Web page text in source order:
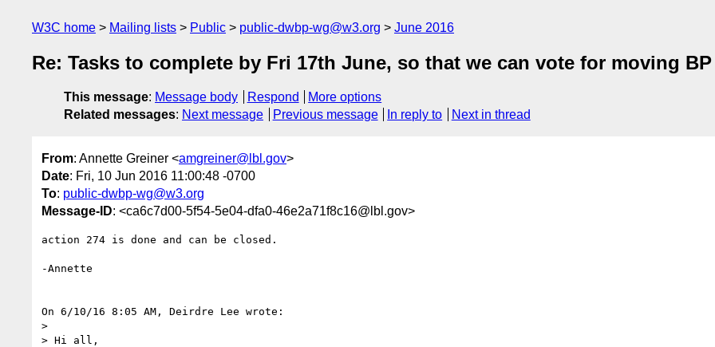
W3C home Mailing lists Public public-dwbp-wg@w3.org June 2016
Re: Tasks to complete by Fri 17th June, so that we can vote for moving
This message: Message body Respond
More options
Related messages: Next message Previous message In reply to Next in thread
From: Annette Greiner <amgreiner@lbl.gov>
Date: Fri, 10 Jun 2016 11:00:48 -0700
To: public-dwbp-wg@w3.org
Message-ID: <ca6c7d00-5f54-5e04-dfa0-46e2a71f8c16@lbl.gov>
action 274 is done and can be closed.
-Annette
On 6/10/16 8:05 AM, Deirdre Lee wrote:
>
> Hi all,